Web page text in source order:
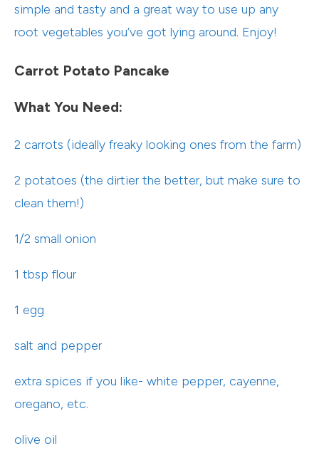
simple and tasty and a great way to use up any
root vegetables you’ve got lying around. Enjoy!
Carrot Potato Pancake
What You Need:
2 carrots (ideally freaky looking ones from the farm)
2 potatoes (the dirtier the better, but make sure to
clean them!)
1/2 small onion
1 tbsp flour
1 egg
salt and pepper
extra spices if you like- white pepper, cayenne,
oregano, etc.
olive oil